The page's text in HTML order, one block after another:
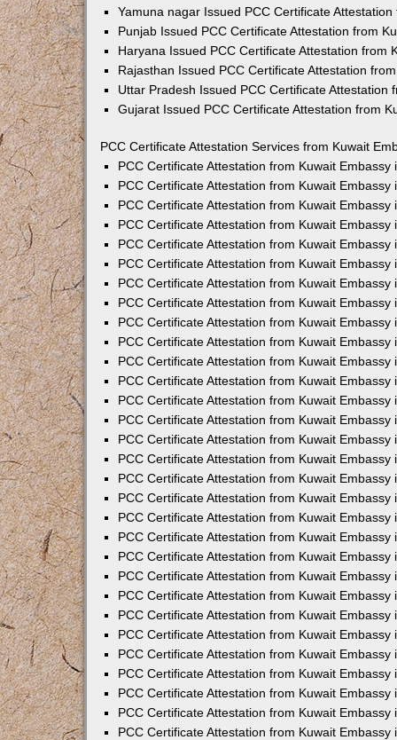
Yamuna nagar Issued PCC Certificate
Punjab Issued PCC Certificate Attestation from
Haryana Issued PCC Certificate Attestation from
Rajasthan Issued PCC Certificate Attestation
Uttar Pradesh Issued PCC Certificate Attestation
Gujarat Issued PCC Certificate Attestation from
PCC Certificate Attestation Services from Kuwait
PCC Certificate Attestation from Kuwait Embassy
PCC Certificate Attestation from Kuwait Embassy
PCC Certificate Attestation from Kuwait Embassy
PCC Certificate Attestation from Kuwait Embassy
PCC Certificate Attestation from Kuwait Embassy
PCC Certificate Attestation from Kuwait Embassy
PCC Certificate Attestation from Kuwait Embassy
PCC Certificate Attestation from Kuwait Embassy
PCC Certificate Attestation from Kuwait Embassy
PCC Certificate Attestation from Kuwait Embassy
PCC Certificate Attestation from Kuwait Embassy
PCC Certificate Attestation from Kuwait Embassy
PCC Certificate Attestation from Kuwait Embassy
PCC Certificate Attestation from Kuwait Embassy
PCC Certificate Attestation from Kuwait Embassy
PCC Certificate Attestation from Kuwait Embassy
PCC Certificate Attestation from Kuwait Embassy
PCC Certificate Attestation from Kuwait Embassy
PCC Certificate Attestation from Kuwait Embassy
PCC Certificate Attestation from Kuwait Embassy
PCC Certificate Attestation from Kuwait Embassy
PCC Certificate Attestation from Kuwait Embassy
PCC Certificate Attestation from Kuwait Embassy
PCC Certificate Attestation from Kuwait Embassy
PCC Certificate Attestation from Kuwait Embassy
PCC Certificate Attestation from Kuwait Embassy
PCC Certificate Attestation from Kuwait Embassy
PCC Certificate Attestation from Kuwait Embassy
PCC Certificate Attestation from Kuwait Embassy
PCC Certificate Attestation from Kuwait Embassy